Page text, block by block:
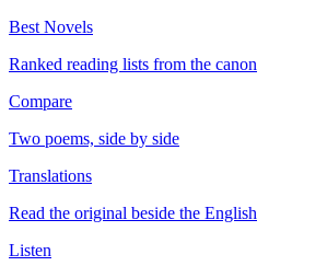
Best Novels
Ranked reading lists from the canon
Compare
Two poems, side by side
Translations
Read the original beside the English
Listen